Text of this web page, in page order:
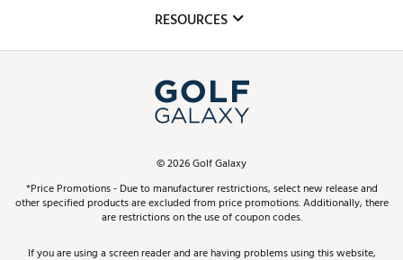
Club Repair
Simulator Rentals
In-Store Events
Schedule Services
Virtual Club Advisor
Golf Club Trade-In
Top Brands
Find A Store
Pay With Affirm
Pay with Afterpay
RESOURCES
ScoreCard & ScoreCard+ Benefits
Track Your Order
Return Policy
©2026Golf Galaxy
*Price Promotions - Due to manufacturer restrictions, select new release and
other specified products are excluded from price promotions. Additionally, there
are restrictions on the use of coupon codes.
If you are using a screen reader and are having problems using this website,